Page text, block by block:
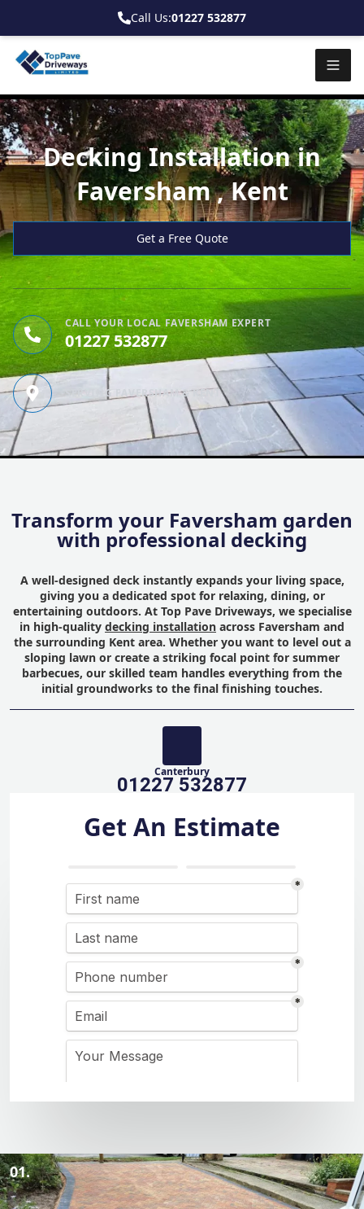
Call Us:01227 532877
Decking Installation in
Faversham , Kent
Get a Free Quote
CALL YOUR LOCAL FAVERSHAM EXPERT
01227 532877
SERVING FAVERSHAM & KENT
Transform your Faversham garden
with professional decking
A well-designed deck instantly expands your living space,
giving you a dedicated spot for relaxing, dining, or
entertaining outdoors. At Top Pave Driveways, we specialise
in high-quality decking installation across Faversham and
the surrounding Kent area. Whether you want to level out a
sloping lawn or create a striking focal point for summer
barbecues, our skilled team handles everything from the
initial groundworks to the final finishing touches.
Canterbury
01227 532877
Get An Estimate
01.